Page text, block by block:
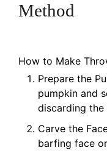
Method
How to Make
Prepare the
pumpkin and
discarding the
Carve the
barfing face